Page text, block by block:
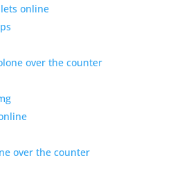
online
over the counter
over the counter